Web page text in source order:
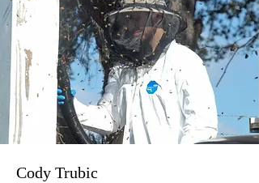
Cody Trubic